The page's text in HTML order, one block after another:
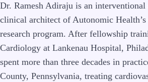
Dr. Ramesh Adiraju is an
clinical architect of Autonomic Health’s
research program. After fellowship
Cardiology at Lankenau Hospital,
spent more than three decades in
County, Pennsylvania, treating